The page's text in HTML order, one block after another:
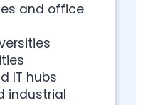
and office
IT hubs
industrial